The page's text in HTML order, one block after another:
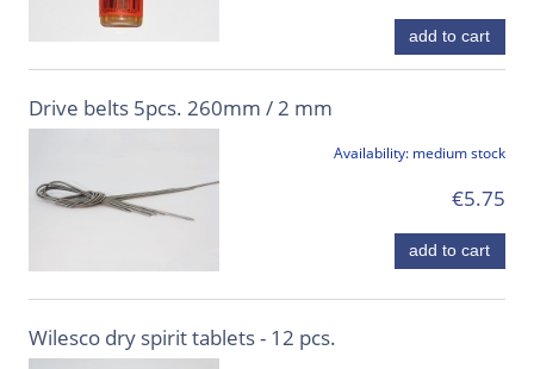
add to cart
Drive belts 5pcs. 260mm / 2 mm
Availability: medium stock
€5.75
add to cart
Wilesco dry spirit tablets - 12 pcs.